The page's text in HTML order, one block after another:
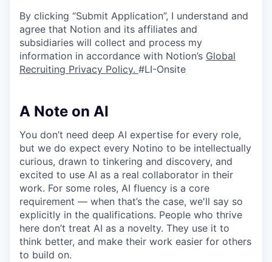
By clicking “Submit Application”, I understand and
agree that Notion and its affiliates and
subsidiaries will collect and process my
information in accordance with Notion’s Global
Recruiting Privacy Policy. #LI-Onsite
A Note on AI
You don’t need deep AI expertise for every role,
but we do expect every Notino to be intellectually
curious, drawn to tinkering and discovery, and
excited to use AI as a real collaborator in their
work. For some roles, AI fluency is a core
requirement — when that’s the case, we'll say so
explicitly in the qualifications. People who thrive
here don’t treat AI as a novelty. They use it to
think better, and make their work easier for others
to build on.